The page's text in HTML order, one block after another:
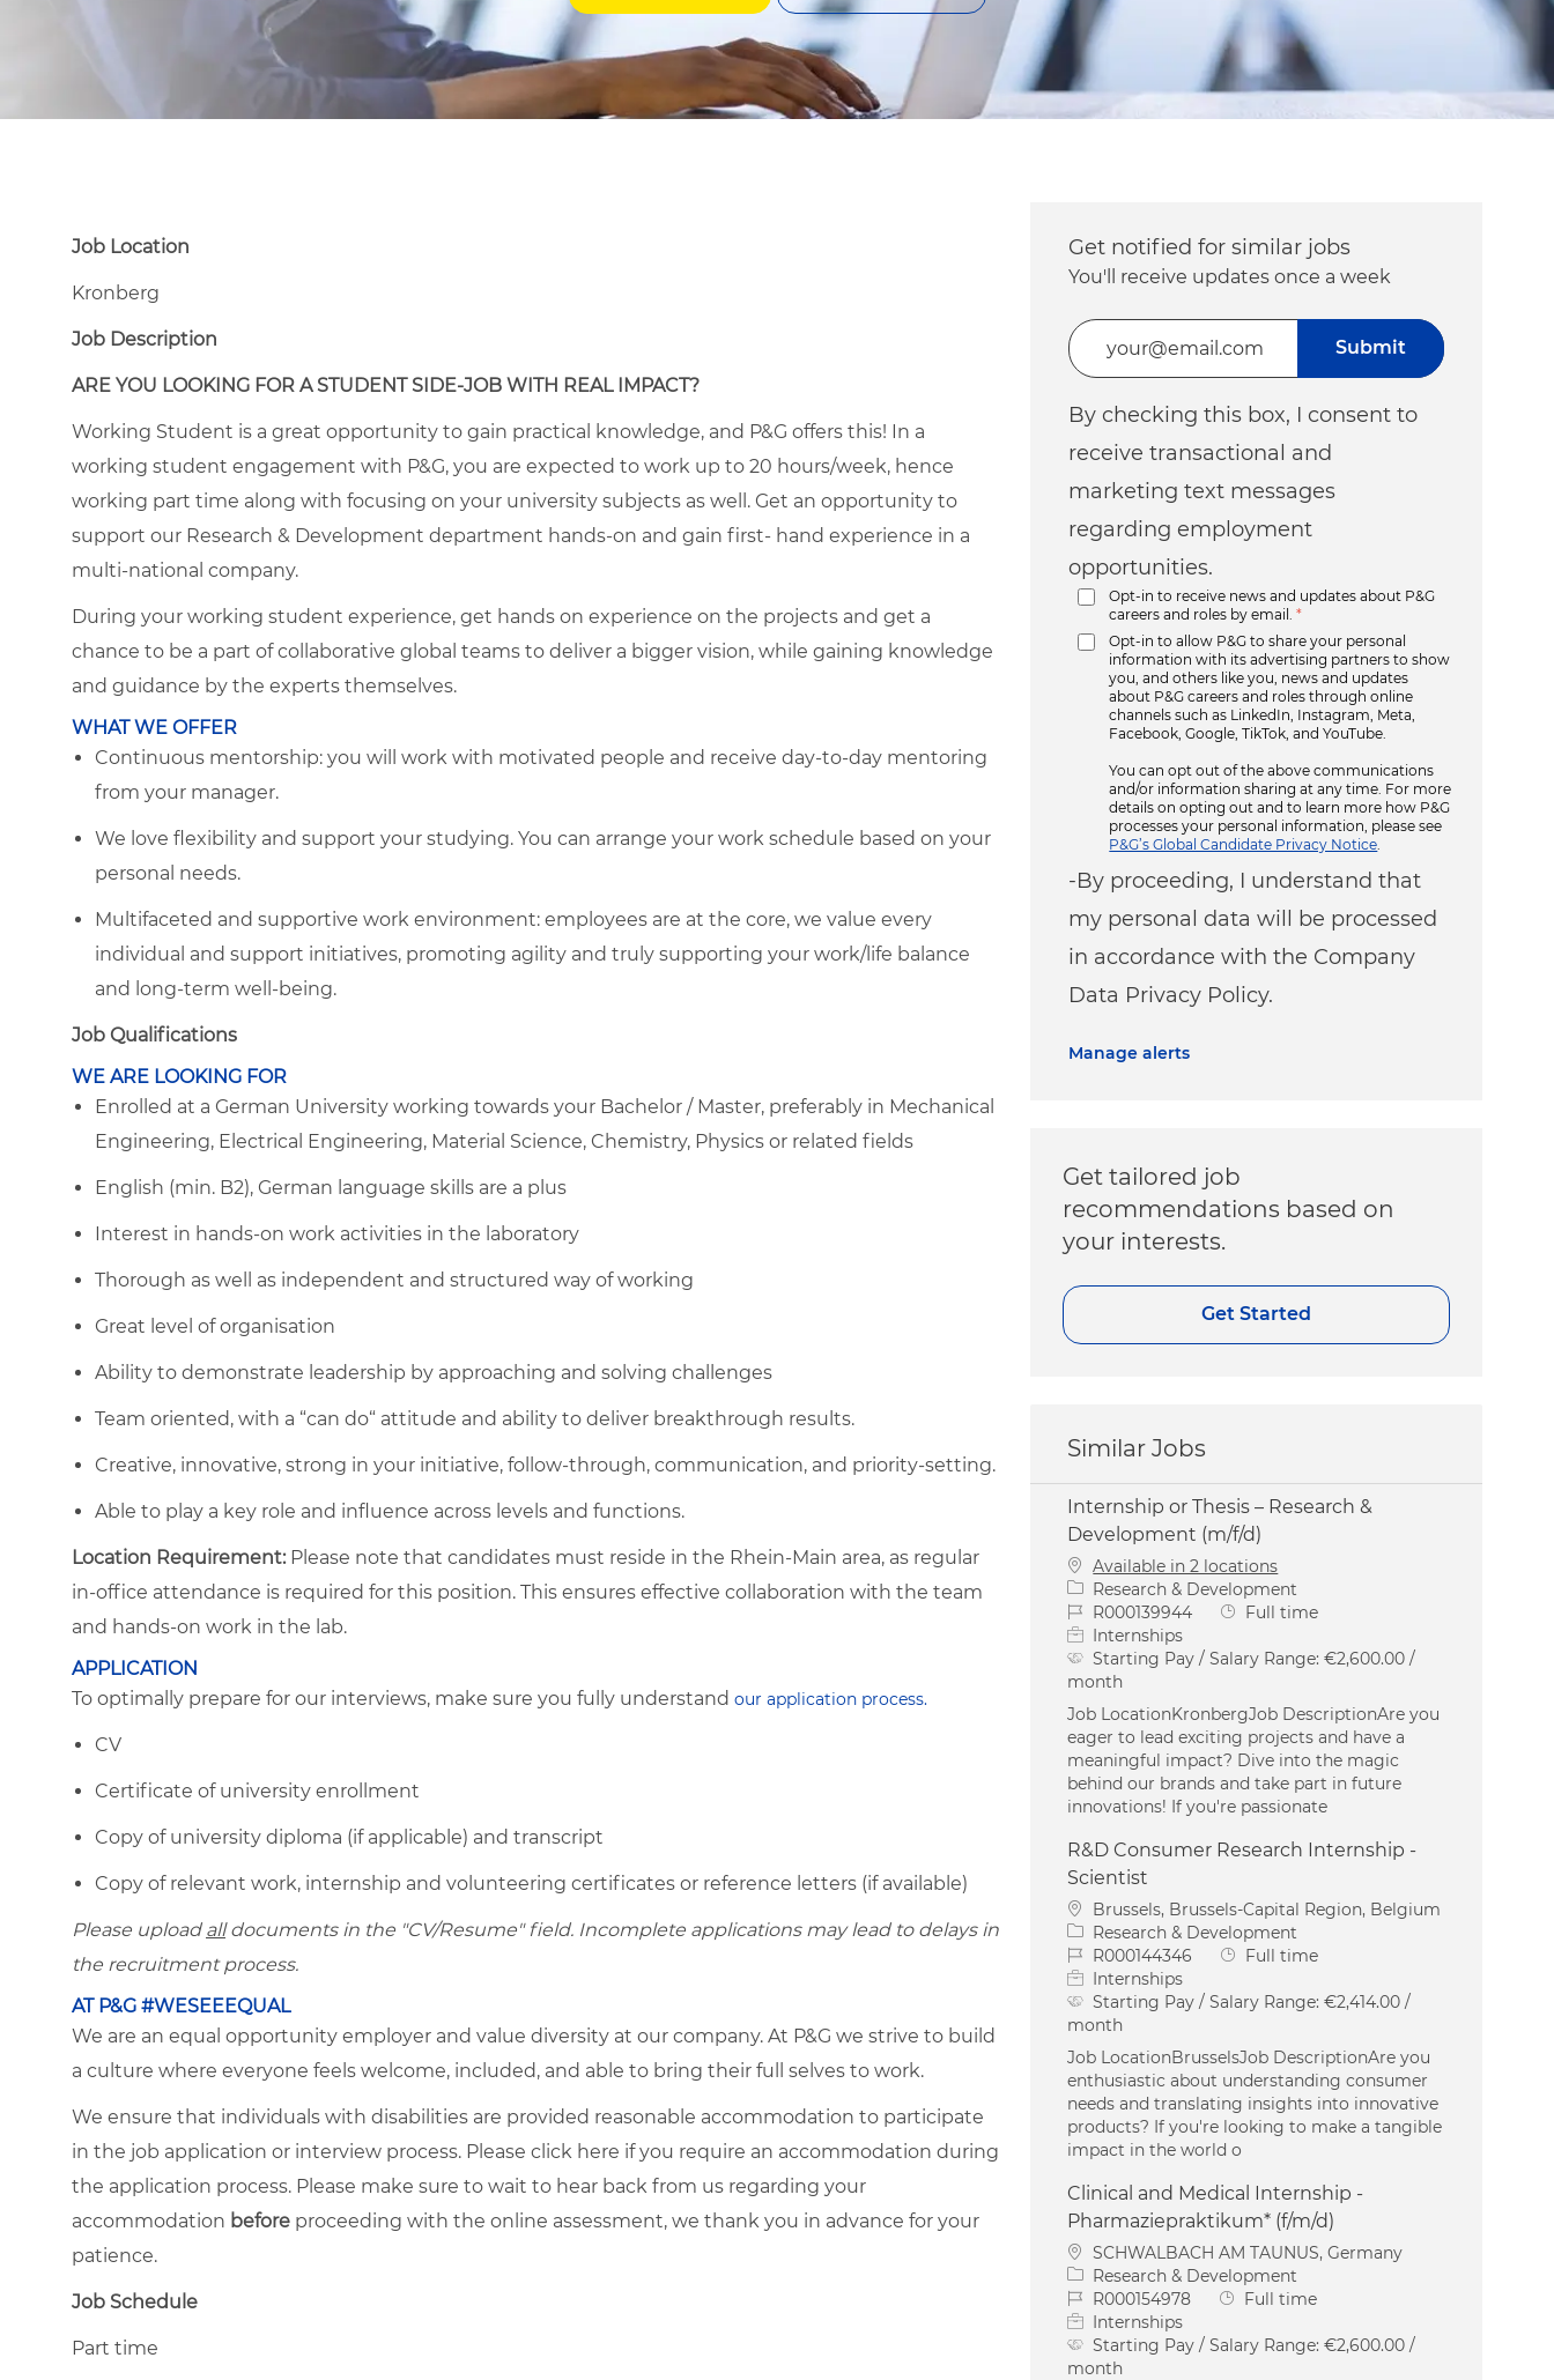
Job Location
Kronberg
Job Description
ARE YOU LOOKING FOR A STUDENT SIDE-JOB WITH REAL IMPACT?
Working Student is a great opportunity to gain practical knowledge, and P&G offers this! In a
working student engagement with P&G, you are expected to work up to 20 hours/week, hence
working part time along with focusing on your university subjects as well. Get an opportunity to
support our Research & Development department hands-on and gain first- hand experience in a
multi-national company.
During your working student experience, get hands on experience on the projects and get a
chance to be a part of collaborative global teams to deliver a bigger vision, while gaining knowledge
and guidance by the experts themselves.
WHAT WE OFFER
Continuous mentorship: you will work with motivated people and receive day-to-day mentoring
from your manager.
We love flexibility and support your studying. You can arrange your work schedule based on your
personal needs.
Multifaceted and supportive work environment: employees are at the core, we value every
individual and support initiatives, promoting agility and truly supporting your work/life balance
and long-term well-being.
Job Qualifications
WE ARE LOOKING FOR
Enrolled at a German University working towards your Bachelor / Master, preferably in Mechanical
Engineering, Electrical Engineering, Material Science, Chemistry, Physics or related fields
English (min. B2), German language skills are a plus
Interest in hands-on work activities in the laboratory
Thorough as well as independent and structured way of working
Great level of organisation
Ability to demonstrate leadership by approaching and solving challenges
Team oriented, with a “can do“ attitude and ability to deliver breakthrough results.
Creative, innovative, strong in your initiative, follow-through, communication, and priority-setting.
Able to play a key role and influence across levels and functions.
Location Requirement:Please note that candidates must reside in the Rhein-Main area, as regular
in-office attendance is required for this position. This ensures effective collaboration with the team
and hands-on work in the lab.
APPLICATION
To optimally prepare for our interviews, make sure you fully understand our application process.
CV
Certificate of university enrollment
Copy of university diploma (if applicable) and transcript
Copy of relevant work, internship and volunteering certificates or reference letters (if available)
Please upload alldocuments in the "CV/Resume" field. Incomplete applications may lead to delays in
the recruitment process.
AT P&G #WESEEEQUAL
We are an equal opportunity employer and value diversity at our company. At P&G we strive to build
a culture where everyone feels welcome, included, and able to bring their full selves to work.
We ensure that individuals with disabilities are provided reasonable accommodation to participate
in the job application or interview process. Please click here if you require an accommodation during
the application process. Please make sure to wait to hear back from us regarding your
accommodation before proceeding with the online assessment, we thank you in advance for your
patience.
Job Schedule
Part time
Get notified for similar jobs
You'll receive updates once a week
Enter Email address (Required)
By checking this box, I consent to
receive transactional and
marketing text messages
regarding employment
opportunities.
Opt-in to receive news and updates about P&G
careers and roles by email.
*
Opt-in to allow P&G to share your personal
information with its advertising partners to show
you, and others like you, news and updates
about P&G careers and roles through online
channels such as LinkedIn, Instagram, Meta,
Facebook, Google, TikTok, and YouTube.
You can opt out of the above communications
and/or information sharing at any time. For more
details on opting out and to learn more how P&G
processes your personal information, please see
P&G’s Global Candidate Privacy Notice
-By proceeding, I understand that
my personal data will be processed
in accordance with the Company
Data Privacy Policy.
Submit
Manage alerts
Get tailored job
recommendations based on
your interests.
Get Started
Similar Jobs
Internship or Thesis – Research &
Development (m/f/d)
Available in 2 locations
Category
Research & Development
Job IdR000139944 Job Type
Full time
Internships
Starting Pay / Salary Range:€2,600.00 /
month
Job LocationKronbergJob DescriptionAre you
eager to lead exciting projects and have a
meaningful impact? Dive into the magic
behind our brands and take part in future
innovations! If you're passionate
R&D Consumer Research Internship -
Scientist
Location
Brussels, Brussels-Capital Region, Belgium
Category
Research & Development
Job IdR000144346 Job Type
Full time
Internships
Starting Pay / Salary Range:€2,414.00 /
month
Job LocationBrusselsJob DescriptionAre you
enthusiastic about understanding consumer
needs and translating insights into innovative
products? If you're looking to make a tangible
impact in the world o
Clinical and Medical Internship -
Pharmaziepraktikum* (f/m/d)
Location
SCHWALBACH AM TAUNUS, Germany
Category
Research & Development
Job IdR000154978 Job Type
Full time
Internships
Starting Pay / Salary Range:€2,600.00 /
month